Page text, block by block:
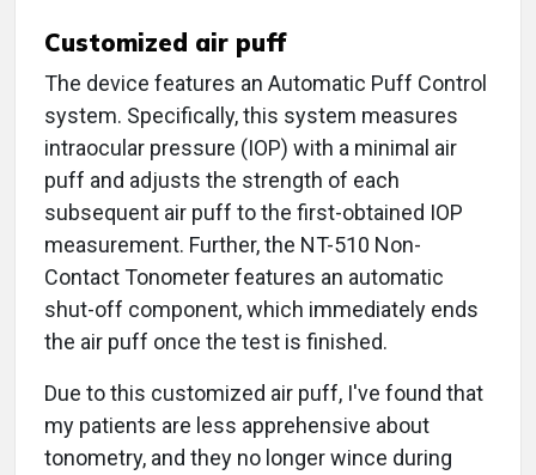
Customized air puff
The device features an Automatic Puff Control
system. Specifically, this system measures
intraocular pressure (IOP) with a minimal air
puff and adjusts the strength of each
subsequent air puff to the first-obtained IOP
measurement. Further, the NT-510 Non-
Contact Tonometer features an automatic
shut-off component, which immediately ends
the air puff once the test is finished.
Due to this customized air puff, I've found that
my patients are less apprehensive about
tonometry, and they no longer wince during